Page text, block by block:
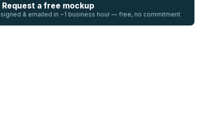
Request a free mockup
& emailed in ~1 business hour — free, no commitment